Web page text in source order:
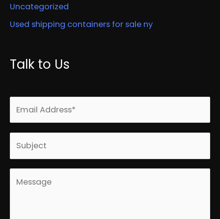
Uncategorized
Used shipping containers for sale ny
Talk to Us